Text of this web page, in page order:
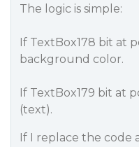
The logic is simple:
If TextBox178 bit at
background color.
If TextBox179 bit at
(text).
If I replace the code